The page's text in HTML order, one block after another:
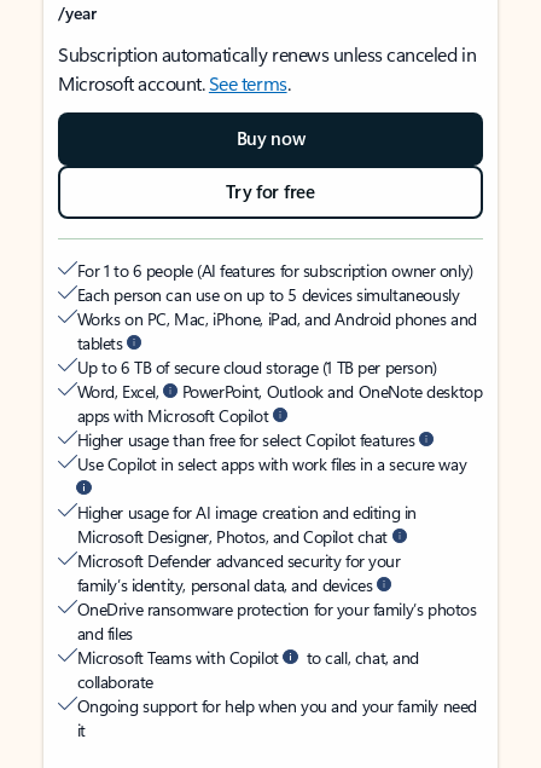
/year
Subscription automatically renews unless canceled in
Microsoft account.See terms.
Buy now
Try for free
For 1 to 6 people (AI features for subscription owner only)
Each person can use on up to 5 devices simultaneously
Works on PC, Mac, iPhone, iPad, and Android phones and
tablets
Up to 6 TB of secure cloud storage (1 TB per person)
Word, Excel,
PowerPoint, Outlook and OneNote desktop
apps with Microsoft Copilot
Higher usage than free for select Copilot features
Use Copilot in select apps with work files in a secure way
Higher usage for AI image creation and editing in
Microsoft Designer, Photos, and Copilot chat
Microsoft Defender advanced security for your
family’s identity, personal data, and devices
OneDrive ransomware protection for your family’s photos
and files
Microsoft Teams with Copilot
to call, chat, and
collaborate
Ongoing support for help when you and your family need
it